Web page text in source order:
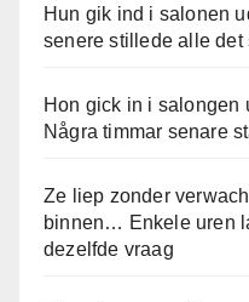
Hun gik ind i salonen
senere stillede alle det
Hon gick in i salongen
Några timmar senare
Ze liep zonder
binnen… Enkele uren
dezelfde vraag